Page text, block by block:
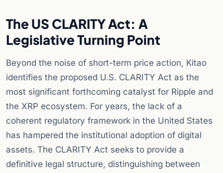
The US CLARITY Act: A
Legislative Turning Point
Beyond the noise of short-term price action, Kitao
identifies the proposed U.S. CLARITY Act as the
most significant forthcoming catalyst for Ripple and
the XRP ecosystem. For years, the lack of a
coherent regulatory framework in the United States
has hampered the institutional adoption of digital
assets. The CLARITY Act seeks to provide a
definitive legal structure, distinguishing between